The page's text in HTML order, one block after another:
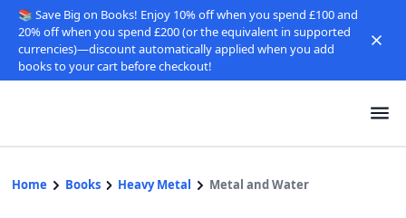
📚 Save Big on Books! Enjoy 10% off when you spend £100 and
20% off when you spend £200 (or the equivalent in supported
currencies)—discount automatically applied when you add
books to your cart before checkout!
Home Books Heavy Metal Metal and Water